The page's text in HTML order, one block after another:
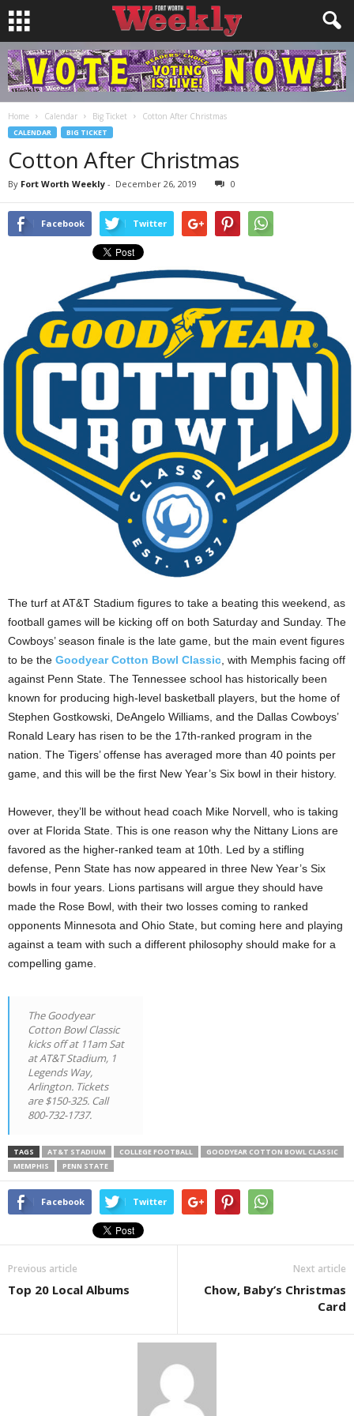
Home Calendar Big Ticket Cotton After Christmas
CALENDAR BIG TICKET
Cotton After Christmas
By Fort Worth Weekly - December 26, 2019 0
Facebook Twitter
The turf at AT&T Stadium figures to take a beating this weekend, as
football games will be kicking off on both Saturday and Sunday. The
Cowboys’ season finale is the late game, but the main event figures
to be the Goodyear Cotton Bowl Classic, with Memphis facing off
against Penn State. The Tennessee school has historically been
known for producing high-level basketball players, but the home of
Stephen Gostkowski, DeAngelo Williams, and the Dallas Cowboys’
Ronald Leary has risen to be the 17th-ranked program in the
nation. The Tigers’ offense has averaged more than 40 points per
game, and this will be the first New Year’s Six bowl in their history.
However, they’ll be without head coach Mike Norvell, who is taking
over at Florida State. This is one reason why the Nittany Lions are
favored as the higher-ranked team at 10th. Led by a stifling
defense, Penn State has now appeared in three New Year’s Six
bowls in four years. Lions partisans will argue they should have
made the Rose Bowl, with their two losses coming to ranked
opponents Minnesota and Ohio State, but coming here and playing
against a team with such a different philosophy should make for a
compelling game.
The Goodyear
Cotton Bowl Classic
kicks off at 11am Sat
at AT&T Stadium, 1
Legends Way,
Arlington. Tickets
are $150-325. Call
800-732-1737.
TAGS AT&T STADIUM COLLEGE FOOTBALL
GOODYEAR COTTON BOWL CLASSIC
MEMPHIS
PENN STATE
Facebook Twitter
Previous article
Top 20 Local Albums
Next article
Chow, Baby’s Christmas
Card